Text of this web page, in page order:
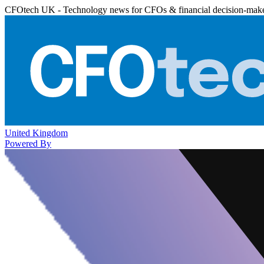
CFOtech UK - Technology news for CFOs & financial decision-
United Kingdom
Powered By